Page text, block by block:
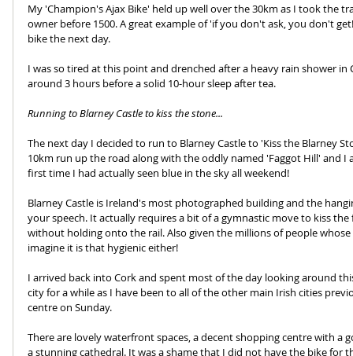
My 'Champion's Ajax Bike' held up well over the 30km as I took the
owner before 1500. A great example of 'if you don't ask, you don't
bike the next day.
I was so tired at this point and drenched after a heavy rain shower
around 3 hours before a solid 10-hour sleep after tea.
Running to Blarney Castle to kiss the stone...
The next day I decided to run to Blarney Castle to 'Kiss the Blarney
10km run up the road along with the oddly named 'Faggot Hill' and I
first time I had actually seen blue in the sky all weekend!
Blarney Castle is Ireland's most photographed building and the
your speech. It actually requires a bit of a gymnastic move to kiss
without holding onto the rail. Also given the millions of people
imagine it is that hygienic either!
I arrived back into Cork and spent most of the day looking around
city for a while as I have been to all of the other main Irish cities
centre on Sunday.
There are lovely waterfront spaces, a decent shopping centre with
a stunning cathedral. It was a shame that I did not have the bike for